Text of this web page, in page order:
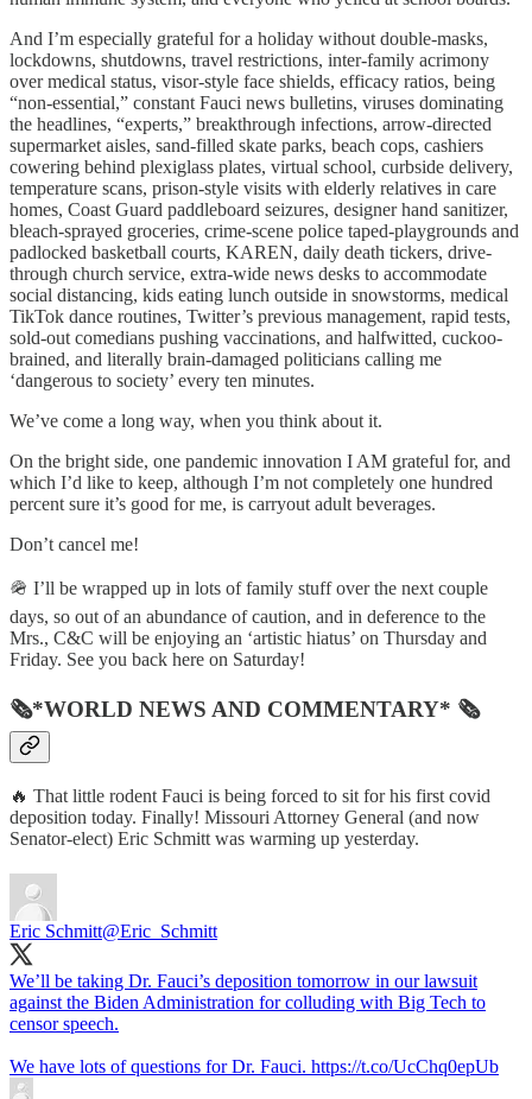
And I’m especially grateful for a holiday without double-masks,
lockdowns, shutdowns, travel restrictions, inter-family acrimony
over medical status, visor-style face shields, efficacy ratios, being
“non-essential,” constant Fauci news bulletins, viruses dominating
the headlines, “experts,” breakthrough infections, arrow-directed
supermarket aisles, sand-filled skate parks, beach cops, cashiers
cowering behind plexiglass plates, virtual school, curbside delivery,
temperature scans, prison-style visits with elderly relatives in care
homes, Coast Guard paddleboard seizures, designer hand sanitizer,
bleach-sprayed groceries, crime-scene police taped-playgrounds and
padlocked basketball courts, KAREN, daily death tickers, drive-
through church service, extra-wide news desks to accommodate
social distancing, kids eating lunch outside in snowstorms, medical
TikTok dance routines, Twitter’s previous management, rapid tests,
sold-out comedians pushing vaccinations, and halfwitted, cuckoo-
brained, and literally brain-damaged politicians calling me
‘dangerous to society’ every ten minutes.
We’ve come a long way, when you think about it.
On the bright side, one pandemic innovation I AM grateful for, and
which I’d like to keep, although I’m not completely one hundred
percent sure it’s good for me, is carryout adult beverages.
Don’t cancel me!
🪖 I’ll be wrapped up in lots of family stuff over the next couple
days, so out of an abundance of caution, and in deference to the
Mrs., C&C will be enjoying an ‘artistic hiatus’ on Thursday and
Friday. See you back here on Saturday!
🗞*WORLD NEWS AND COMMENTARY* 🗞
🔥 That little rodent Fauci is being forced to sit for his first covid
deposition today. Finally! Missouri Attorney General (and now
Senator-elect) Eric Schmitt was warming up yesterday.
Eric Schmitt@Eric_Schmitt
We’ll be taking Dr. Fauci’s deposition tomorrow in our lawsuit
against the Biden Administration for colluding with Big Tech to
censor speech.
We have lots of questions for Dr. Fauci. https://t.co/UcChq0epUb